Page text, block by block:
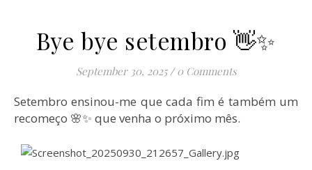
Bye bye setembro 👋✨
September 30, 2025 / 0 Comments
Setembro ensinou-me que cada fim é também um
recomeço 🌸✨ que venha o próximo mês.